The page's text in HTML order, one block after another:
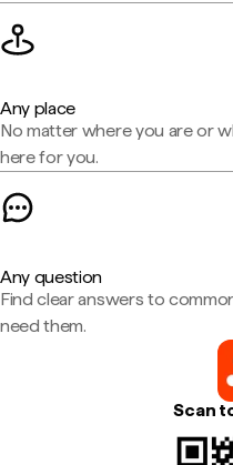
Any place
No matter where you are or
here for you.
Any question
Find clear answers to
need them.
Scan